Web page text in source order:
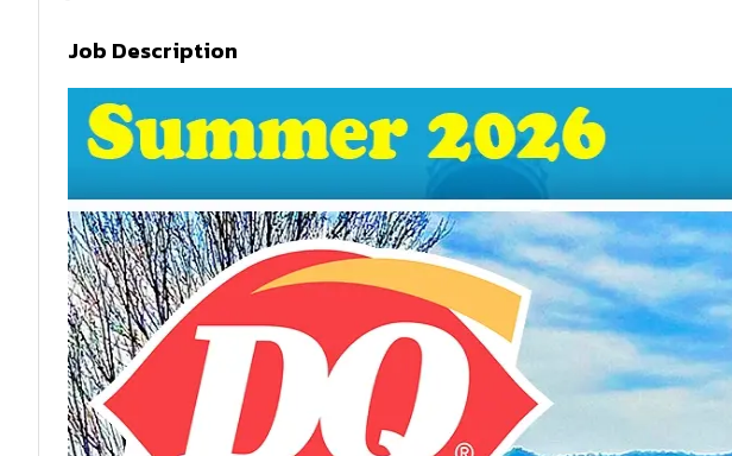
Job Description